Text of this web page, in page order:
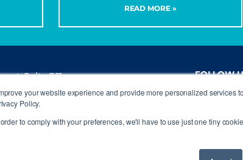
your website experience and provide more personalized services
Policy.
to comply with your preferences, we'll have to use just one tiny
READ MORE »
Suite 301
FOLLOW